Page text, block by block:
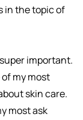
in the topic of
important.
my most
skin care.
most ask